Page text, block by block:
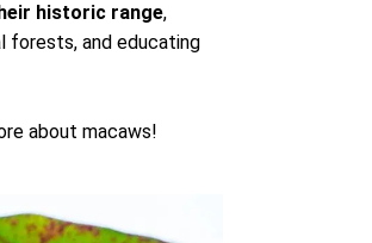
historic range,
forests, and educating
about macaws!